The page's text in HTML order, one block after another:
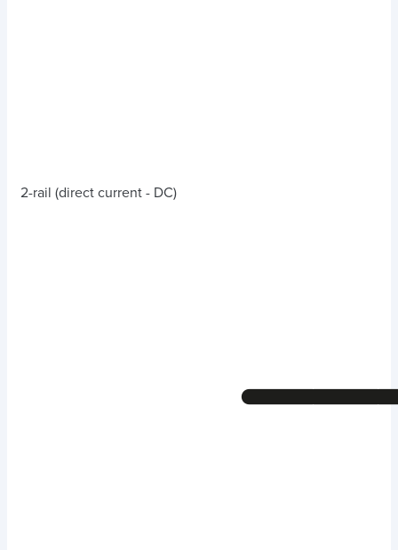
2-rail (direct current - DC)